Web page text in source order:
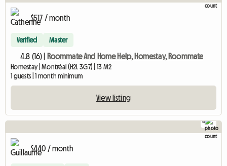
$517 / month
Verified Master
4.8 (16) | Roommate And Home Help, Homestay, Roommate
Homestay | Montréal (H2L 3G7) | 13 M2
1 guests | 1 month minimum
View listing
4
$440 / month